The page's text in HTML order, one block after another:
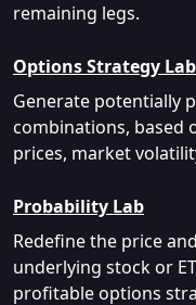
remaining legs.
Options Strategy Lab
Generate potentially
combinations, based
prices, market
Probability Lab
Redefine the price
underlying stock or
profitable options